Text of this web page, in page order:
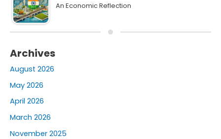
An Economic Reflection
Archives
August 2026
May 2026
April 2026
March 2026
November 2025